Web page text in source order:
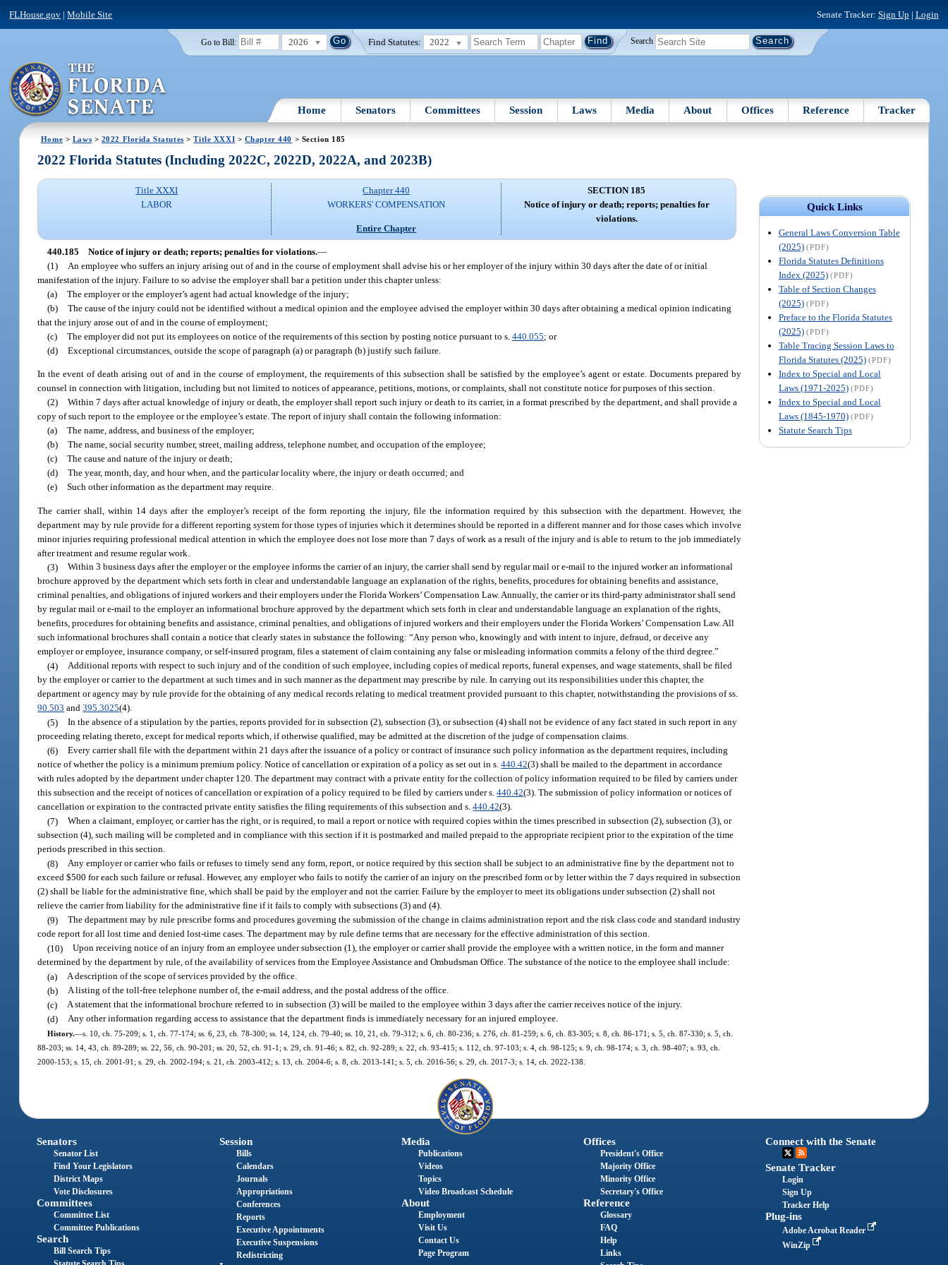
FLHouse.gov |Mobile Site Senate Tracker: Sign Up | Login
Go to Bill: 2026 Find Statutes: 2022 Search
Home Senators Committees Session Laws Media About Offices Reference Tracker
Home > Laws > 2022 Florida Statutes >Title XXXI > Chapter 440 > Section 185
Quick Links
General Laws Conversion Table
(2025) (PDF)
Florida Statutes Definitions
Index (2025) (PDF)
Table of Section Changes
(2025) (PDF)
Preface to the Florida Statutes
(2025) (PDF)
Table Tracing Session Laws to
Florida Statutes (2025) (PDF)
Index to Special and Local
Laws (1971-2025) (PDF)
Index to Special and Local
Laws (1845-1970) (PDF)
Statute Search Tips
2022 Florida Statutes (Including 2022C, 2022D, 2022A, and 2023B)
Title XXXI
LABOR
Chapter 440
WORKERS' COMPENSATION
Entire Chapter
SECTION 185
Notice of injury or death; reports; penalties for
violations.
440.185 Notice of injury or death; reports; penalties for violations.—
(1)
An employee who suffers an injury arising out of and in the course of employment shall advise his or her employer of the injury within 30 days after the date of or initial
manifestation of the injury. Failure to so advise the employer shall bar a petition under this chapter unless:
(a) The employer or the employer’s agent had actual knowledge of the injury;
(b) The cause of the injury could not be identified without a medical opinion and the employee advised the employer within 30 days after obtaining a medical opinion indicating
that the injury arose out of and in the course of employment;
(c) The employer did not put its employees on notice of the requirements of this section by posting notice pursuant to s.440.055; or
(d) Exceptional circumstances, outside the scope of paragraph (a) or paragraph (b) justify such failure.
In the event of death arising out of and in the course of employment, the requirements of this subsection shall be satisfied by the employee’s agent or estate. Documents prepared by
counsel in connection with litigation, including but not limited to notices of appearance, petitions, motions, or complaints, shall not constitute notice for purposes of this section.
(2) Within 7 days after actual knowledge of injury or death, the employer shall report such injury or death to its carrier, in a format prescribed by the department, and shall provide a
copy of such report to the employee or the employee’s estate. The report of injury shall contain the following information:
(a) The name, address, and business of the employer;
(b) The name, social security number, street, mailing address, telephone number, and occupation of the employee;
(c) The cause and nature of the injury or death;
(d) The year, month, day, and hour when, and the particular locality where, the injury or death occurred; and
(e) Such other information as the department may require.
The carrier shall, within 14 days after the employer’s receipt of the form reporting the injury, file the information required by this subsection with the department. However, the
department may by rule provide for a different reporting system for those types of injuries which it determines should be reported in a different manner and for those cases which involve
minor injuries requiring professional medical attention in which the employee does not lose more than 7 days of work as a result of the injury and is able to return to the job immediately
after treatment and resume regular work.
(3) Within 3 business days after the employer or the employee informs the carrier of an injury, the carrier shall send by regular mail or e-mail to the injured worker an informational
brochure approved by the department which sets forth in clear and understandable language an explanation of the rights, benefits, procedures for obtaining benefits and assistance,
criminal penalties, and obligations of injured workers and their employers under the Florida Workers’ Compensation Law. Annually, the carrier or its third-party administrator shall send
by regular mail or e-mail to the employer an informational brochure approved by the department which sets forth in clear and understandable language an explanation of the rights,
benefits, procedures for obtaining benefits and assistance, criminal penalties, and obligations of injured workers and their employers under the Florida Workers’ Compensation Law. All
such informational brochures shall contain a notice that clearly states in substance the following: “Any person who, knowingly and with intent to injure, defraud, or deceive any
employer or employee, insurance company, or self-insured program, files a statement of claim containing any false or misleading information commits a felony of the third degree.”
(4) Additional reports with respect to such injury and of the condition of such employee, including copies of medical reports, funeral expenses, and wage statements, shall be filed
by the employer or carrier to the department at such times and in such manner as the department may prescribe by rule. In carrying out its responsibilities under this chapter, the
department or agency may by rule provide for the obtaining of any medical records relating to medical treatment provided pursuant to this chapter, notwithstanding the provisions of ss.
90.503 and395.3025(4).
(5) In the absence of a stipulation by the parties, reports provided for in subsection (2), subsection (3), or subsection (4) shall not be evidence of any fact stated in such report in any
proceeding relating thereto, except for medical reports which, if otherwise qualified, may be admitted at the discretion of the judge of compensation claims.
(6) Every carrier shall file with the department within 21 days after the issuance of a policy or contract of insurance such policy information as the department requires, including
notice of whether the policy is a minimum premium policy. Notice of cancellation or expiration of a policy as set out in s.440.42(3) shall be mailed to the department in accordance
with rules adopted by the department under chapter 120. The department may contract with a private entity for the collection of policy information required to be filed by carriers under
this subsection and the receipt of notices of cancellation or expiration of a policy required to be filed by carriers under s.440.42(3). The submission of policy information or notices of
cancellation or expiration to the contracted private entity satisfies the filing requirements of this subsection and s.440.42(3).
(7) When a claimant, employer, or carrier has the right, or is required, to mail a report or notice with required copies within the times prescribed in subsection (2), subsection (3), or
subsection (4), such mailing will be completed and in compliance with this section if it is postmarked and mailed prepaid to the appropriate recipient prior to the expiration of the time
periods prescribed in this section.
(8) Any employer or carrier who fails or refuses to timely send any form, report, or notice required by this section shall be subject to an administrative fine by the department not to
exceed $500 for each such failure or refusal. However, any employer who fails to notify the carrier of an injury on the prescribed form or by letter within the 7 days required in subsection
(2) shall be liable for the administrative fine, which shall be paid by the employer and not the carrier. Failure by the employer to meet its obligations under subsection (2) shall not
relieve the carrier from liability for the administrative fine if it fails to comply with subsections (3) and (4).
(9) The department may by rule prescribe forms and procedures governing the submission of the change in claims administration report and the risk class code and standard industry
code report for all lost time and denied lost-time cases. The department may by rule define terms that are necessary for the effective administration of this section.
(10) Upon receiving notice of an injury from an employee under subsection (1), the employer or carrier shall provide the employee with a written notice, in the form and manner
determined by the department by rule, of the availability of services from the Employee Assistance and Ombudsman Office. The substance of the notice to the employee shall include:
(a) A description of the scope of services provided by the office.
(b) A listing of the toll-free telephone number of, the e-mail address, and the postal address of the office.
(c) A statement that the informational brochure referred to in subsection (3) will be mailed to the employee within 3 days after the carrier receives notice of the injury.
(d) Any other information regarding access to assistance that the department finds is immediately necessary for an injured employee.
History.—s. 10, ch. 75-209; s. 1, ch. 77-174; ss. 6, 23, ch. 78-300; ss. 14, 124, ch. 79-40; ss. 10, 21, ch. 79-312; s. 6, ch. 80-236; s. 276, ch. 81-259; s. 6, ch. 83-305; s. 8, ch. 86-171; s. 5, ch. 87-330; s. 5, ch.
88-203; ss. 14, 43, ch. 89-289; ss. 22, 56, ch. 90-201; ss. 20, 52, ch. 91-1; s. 29, ch. 91-46; s. 82, ch. 92-289; s. 22, ch. 93-415; s. 112, ch. 97-103; s. 4, ch. 98-125; s. 9, ch. 98-174; s. 3, ch. 98-407; s. 93, ch.
2000-153; s. 15, ch. 2001-91; s. 29, ch. 2002-194; s. 21, ch. 2003-412; s. 13, ch. 2004-6; s. 8, ch. 2013-141; s. 5, ch. 2016-56; s. 29, ch. 2017-3; s. 14, ch. 2022-138.
Senators
Senator List
Find Your Legislators
District Maps
Vote Disclosures
Committees
Committee List
Committee Publications
Search
Bill Search Tips
Session
Bills
Calendars
Journals
Appropriations
Conferences
Reports
Executive Appointments
Executive Suspensions
Redistricting
Media
Publications
Videos
Topics
Video Broadcast Schedule
About
Employment
Visit Us
Contact Us
Page Program
Offices
President's Office
Majority Office
Minority Office
Secretary's Office
Reference
Glossary
FAQ
Help
Links
Connect with the Senate
Senate Tracker
Login
Sign Up
Tracker Help
Plug-ins
Adobe Acrobat Reader
WinZip